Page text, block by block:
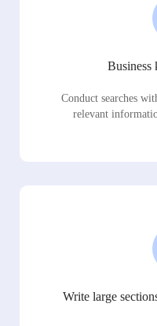
Business
Conduct searches
relevant
Write large